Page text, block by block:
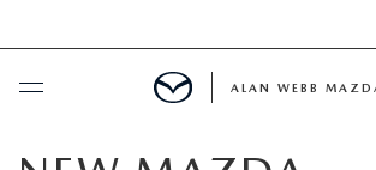
ALAN WEBB